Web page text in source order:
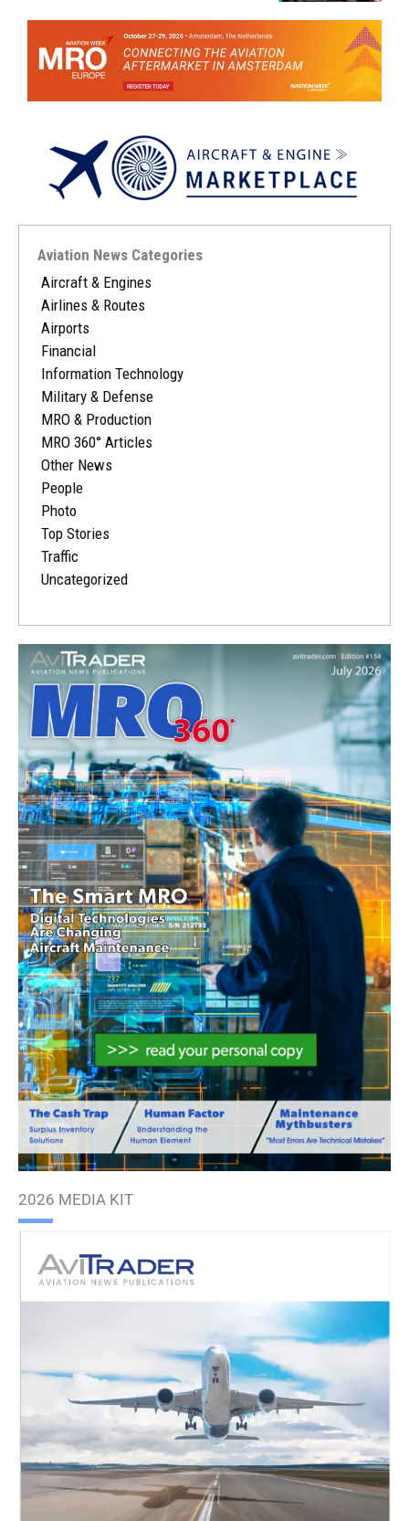
Aviation News Categories
Aircraft & Engines
Airlines & Routes
Airports
Financial
Information Technology
Military & Defense
MRO & Production
MRO 360° Articles
Other News
People
Photo
Top Stories
Traffic
Uncategorized
2026 MEDIA KIT